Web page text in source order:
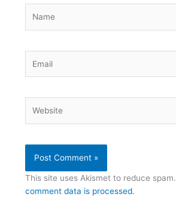
This site uses Akismet to reduce spam.
comment data is processed.